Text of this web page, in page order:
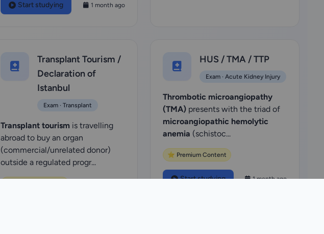
Start studying 1 month ago
Transplant Tourism /
Declaration of
Istanbul
Exam · Transplant
Transplant tourism is travelling
abroad to buy an organ
(commercial/unrelated donor)
outside a regulated progr...
HUS / TMA / TTP
Exam · Acute Kidney Injury
Thrombotic microangiopathy
(TMA)presents with the triad of
microangiopathic hemolytic
anemia (schistoc...
⭐ Premium Content
Start studying 1 month ago